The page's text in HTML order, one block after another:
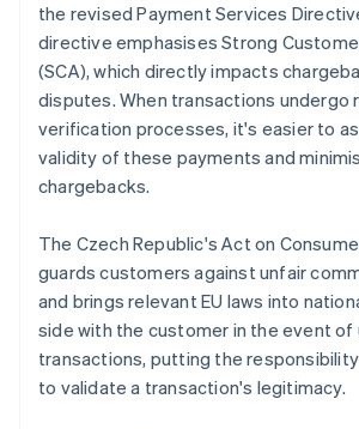
the revised Payment Services
directive emphasises Strong
(SCA), which directly impacts
disputes. When transactions undergo
verification processes, it's easier to
validity of these payments and
chargebacks.
The Czech Republic's Act on
guards customers against unfair
and brings relevant EU laws into
side with the customer in the event of
transactions, putting the
to validate a transaction's legitimacy.